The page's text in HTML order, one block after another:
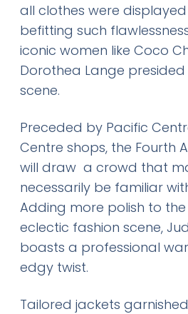
all clothes were
befitting such
iconic women like Coco
Dorothea Lange presided
scene.
Preceded by Pacific
Centre shops, the Fourth
will draw a crowd that
necessarily be familiar
Adding more polish to
eclectic fashion scene,
boasts a professional
edgy twist.
Tailored jackets